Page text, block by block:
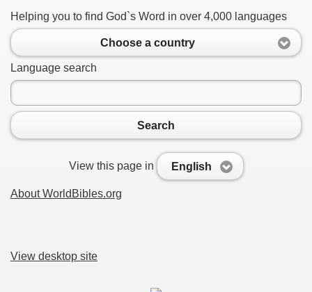
Helping you to find God`s Word in over 4,000 languages
Choose a country
Language search
Search
View this page in English
About WorldBibles.org
View desktop site